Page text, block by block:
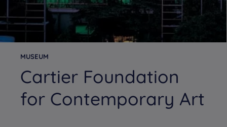
MUSEUM
Cartier Foundation
for Contemporary Art